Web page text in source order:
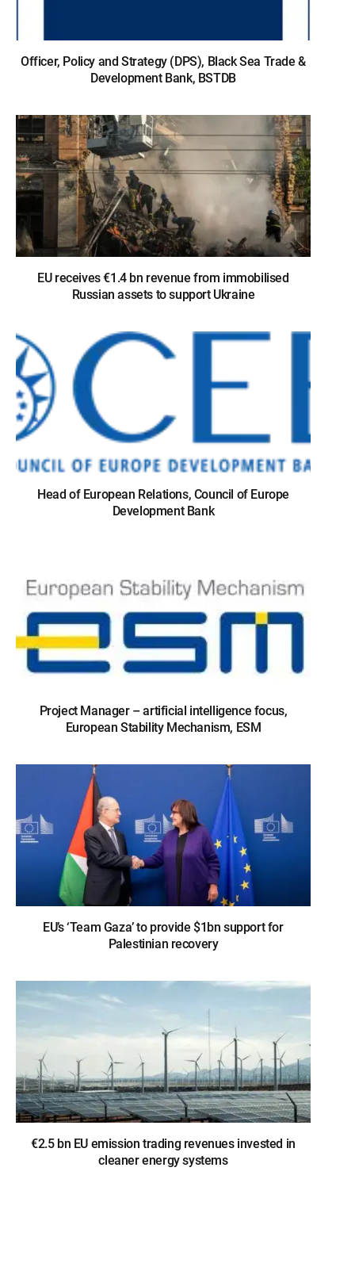
Officer, Policy and Strategy (DPS), Black Sea Trade &
Development Bank, BSTDB
EU receives €1.4 bn revenue from immobilised
Russian assets to support Ukraine
Head of European Relations, Council of Europe
Development Bank
Project Manager – artificial intelligence focus,
European Stability Mechanism, ESM
EU’s ‘Team Gaza’ to provide $1bn support for
Palestinian recovery
€2.5 bn EU emission trading revenues invested in
cleaner energy systems